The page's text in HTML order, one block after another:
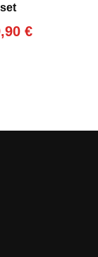
€Current